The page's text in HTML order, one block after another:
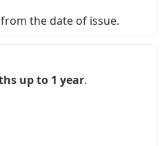
from the date of issue.
up to 1 year.